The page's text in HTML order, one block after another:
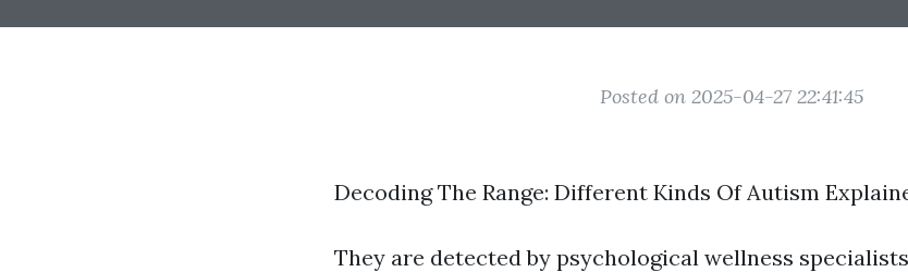
Posted on 2025-04-27 22:41:45
Decoding The Range: Different Kinds Of Autism
They are detected by psychological wellness